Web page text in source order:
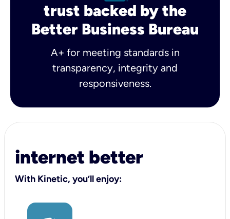
trust backed by the
Better Business Bureau
A+ for meeting standards in
transparency, integrity and
responsiveness.
internet better
With Kinetic, you’ll enjoy: